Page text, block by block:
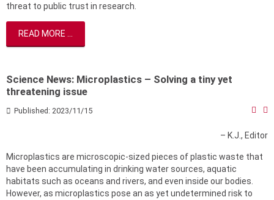
threat to public trust in research.
READ MORE ...
Science News: Microplastics – Solving a tiny yet
threatening issue
Published: 2023/11/15
– K.J., Editor
Microplastics are microscopic-sized pieces of plastic waste that
have been accumulating in drinking water sources, aquatic
habitats such as oceans and rivers, and even inside our bodies.
However, as microplastics pose an as yet undetermined risk to